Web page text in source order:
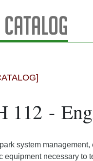
Catalog
112 -
system
equipment necessary to